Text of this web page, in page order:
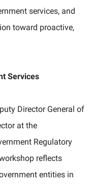
services, and
toward proactive,
Services
Director General of
at the
Regulatory
reflects
entities in